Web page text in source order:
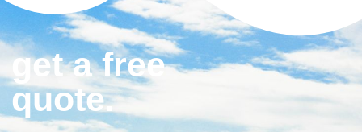
get a free
quote.